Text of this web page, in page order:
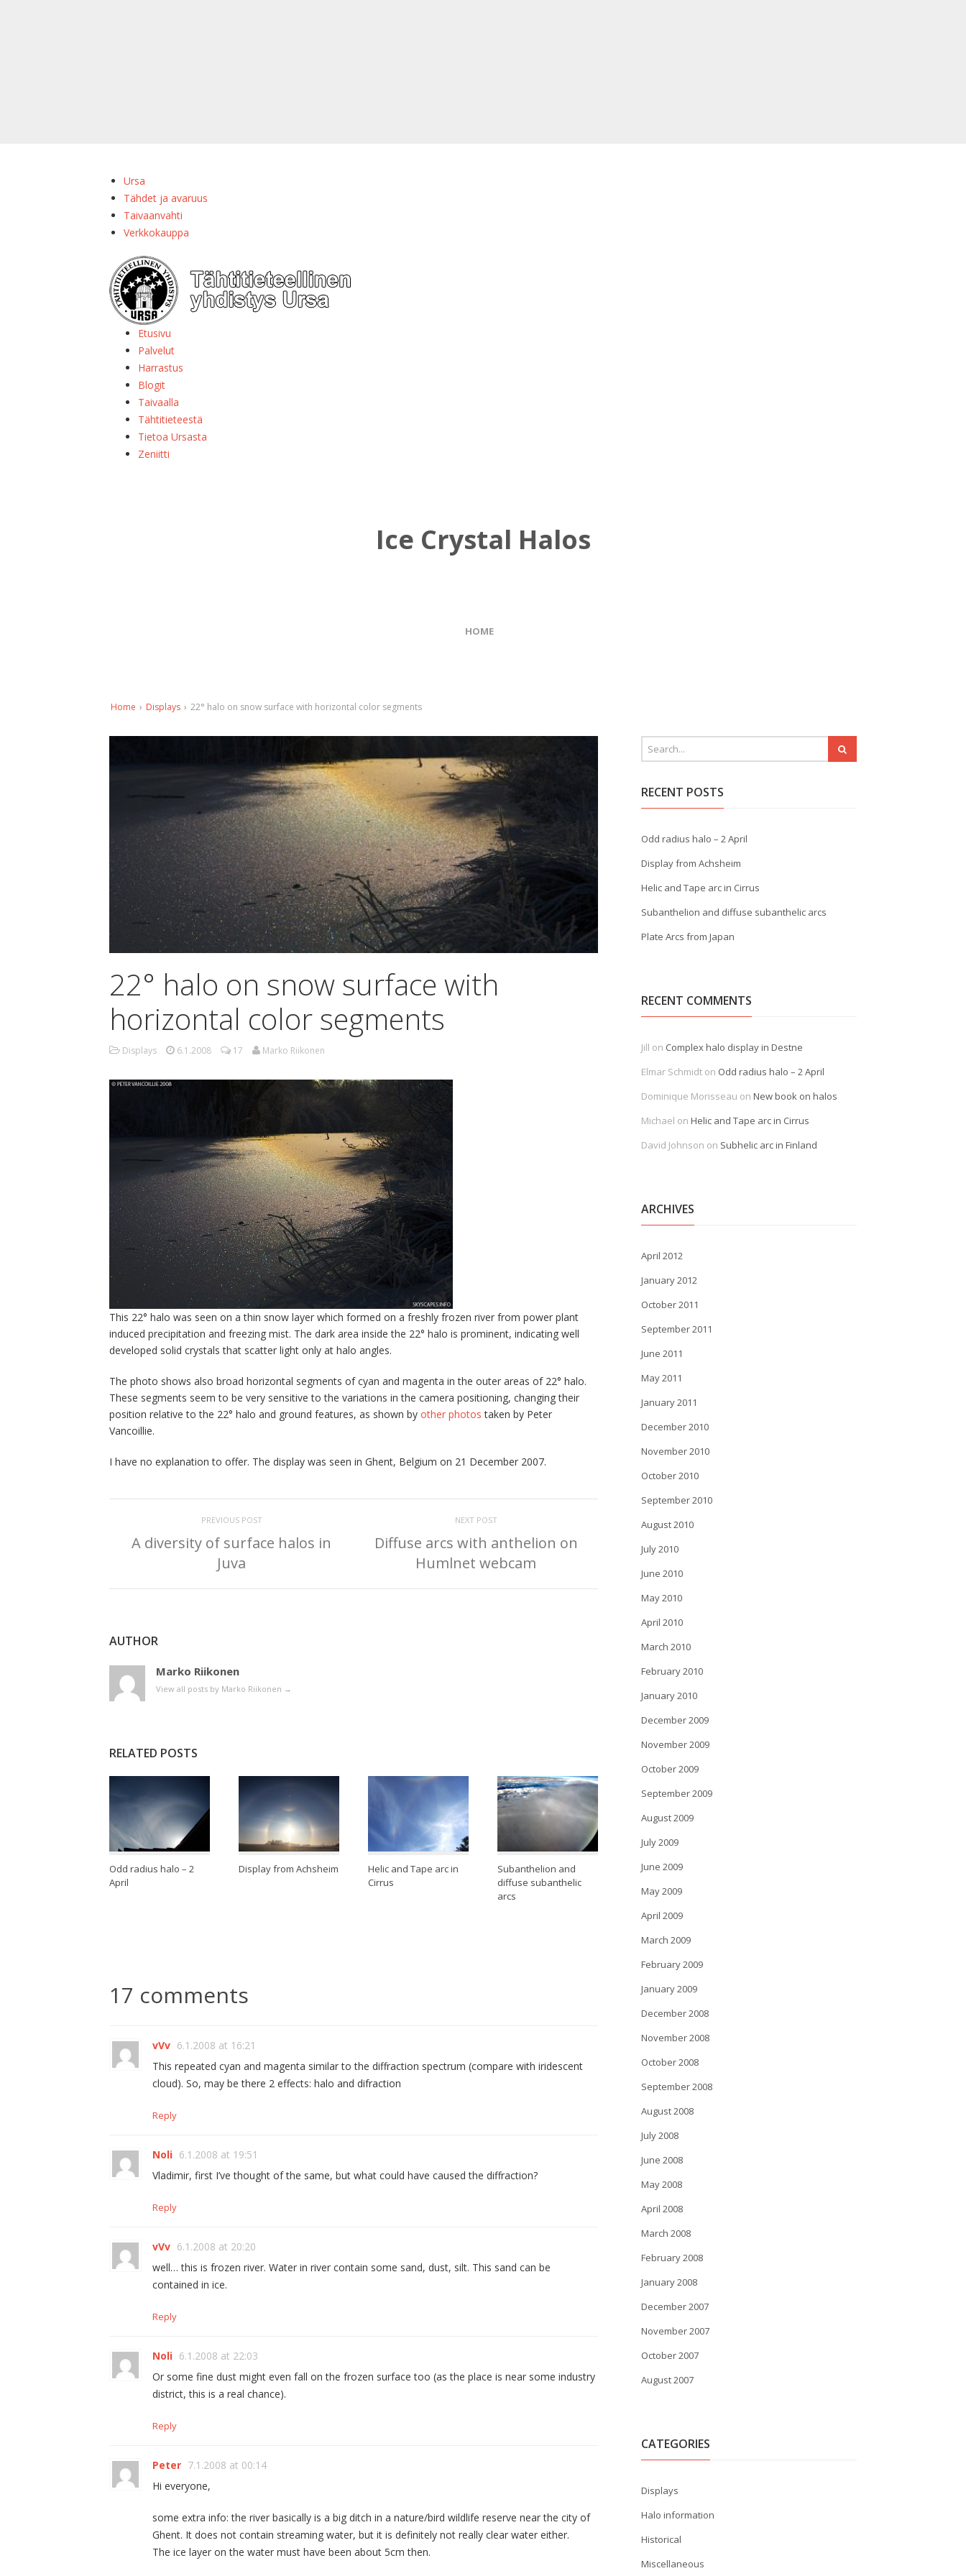
Ursa
Tähdet ja avaruus
Taivaanvahti
Verkkokauppa
Etusivu
Palvelut
Harrastus
Blogit
Taivaalla
Tähtitieteestä
Tietoa Ursasta
Zeniitti
Ice Crystal Halos
HOME
Home › Displays › 22° halo on snow surface with horizontal color segments
22° halo on snow surface with
horizontal color segments
Displays 6.1.2008 17 Marko Riikonen
This 22° halo was seen on a thin snow layer which formed on a freshly frozen river from power plant
induced precipitation and freezing mist. The dark area inside the 22° halo is prominent, indicating well
developed solid crystals that scatter light only at halo angles.
The photo shows also broad horizontal segments of cyan and magenta in the outer areas of 22° halo.
These segments seem to be very sensitive to the variations in the camera positioning, changing their
position relative to the 22° halo and ground features, as shown by other photos taken by Peter
Vancoillie.
I have no explanation to offer. The display was seen in Ghent, Belgium on 21 December 2007.
PREVIOUS POST
A diversity of surface halos in
Juva
NEXT POST
Diffuse arcs with anthelion on
Humlnet webcam
AUTHOR
Marko Riikonen
View all posts by Marko Riikonen →
RELATED POSTS
Odd radius halo – 2
April
Display from Achsheim
Helic and Tape arc in
Cirrus
Subanthelion and
diffuse subanthelic
arcs
17 comments
vVv 6.1.2008 at 16:21
This repeated cyan and magenta similar to the diffraction spectrum (compare with iridescent
cloud). So, may be there 2 effects: halo and difraction
Reply
Noli 6.1.2008 at 19:51
Vladimir, first I’ve thought of the same, but what could have caused the diffraction?
Reply
vVv 6.1.2008 at 20:20
well… this is frozen river. Water in river contain some sand, dust, silt. This sand can be
contained in ice.
Reply
Noli 6.1.2008 at 22:03
Or some fine dust might even fall on the frozen surface too (as the place is near some industry
district, this is a real chance).
Reply
Peter 7.1.2008 at 00:14
Hi everyone,
some extra info: the river basically is a big ditch in a nature/bird wildlife reserve near the city of
Ghent. It does not contain streaming water, but it is definitely not really clear water either.
The ice layer on the water must have been about 5cm then.
RECENT POSTS
Odd radius halo – 2 April
Display from Achsheim
Helic and Tape arc in Cirrus
Subanthelion and diffuse subanthelic arcs
Plate Arcs from Japan
RECENT COMMENTS
Jill on Complex halo display in Destne
Elmar Schmidt on Odd radius halo – 2 April
Dominique Morisseau on New book on halos
Michael on Helic and Tape arc in Cirrus
David Johnson on Subhelic arc in Finland
ARCHIVES
April 2012
January 2012
October 2011
September 2011
June 2011
May 2011
January 2011
December 2010
November 2010
October 2010
September 2010
August 2010
July 2010
June 2010
May 2010
April 2010
March 2010
February 2010
January 2010
December 2009
November 2009
October 2009
September 2009
August 2009
July 2009
June 2009
May 2009
April 2009
March 2009
February 2009
January 2009
December 2008
November 2008
October 2008
September 2008
August 2008
July 2008
June 2008
May 2008
April 2008
March 2008
February 2008
January 2008
December 2007
November 2007
October 2007
August 2007
CATEGORIES
Displays
Halo information
Historical
Miscellaneous